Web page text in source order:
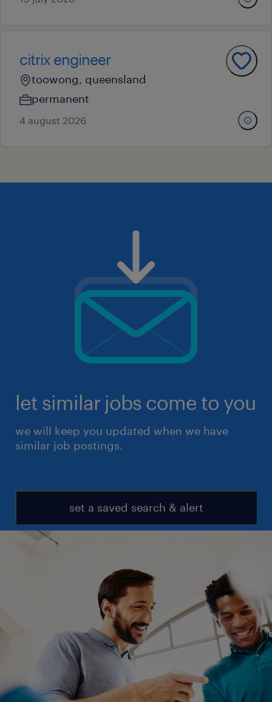
citrix engineer
toowong, queensland
permanent
4 august 2026
let similar jobs come to you
we will keep you updated when we have
similar job postings.
set a saved search & alert